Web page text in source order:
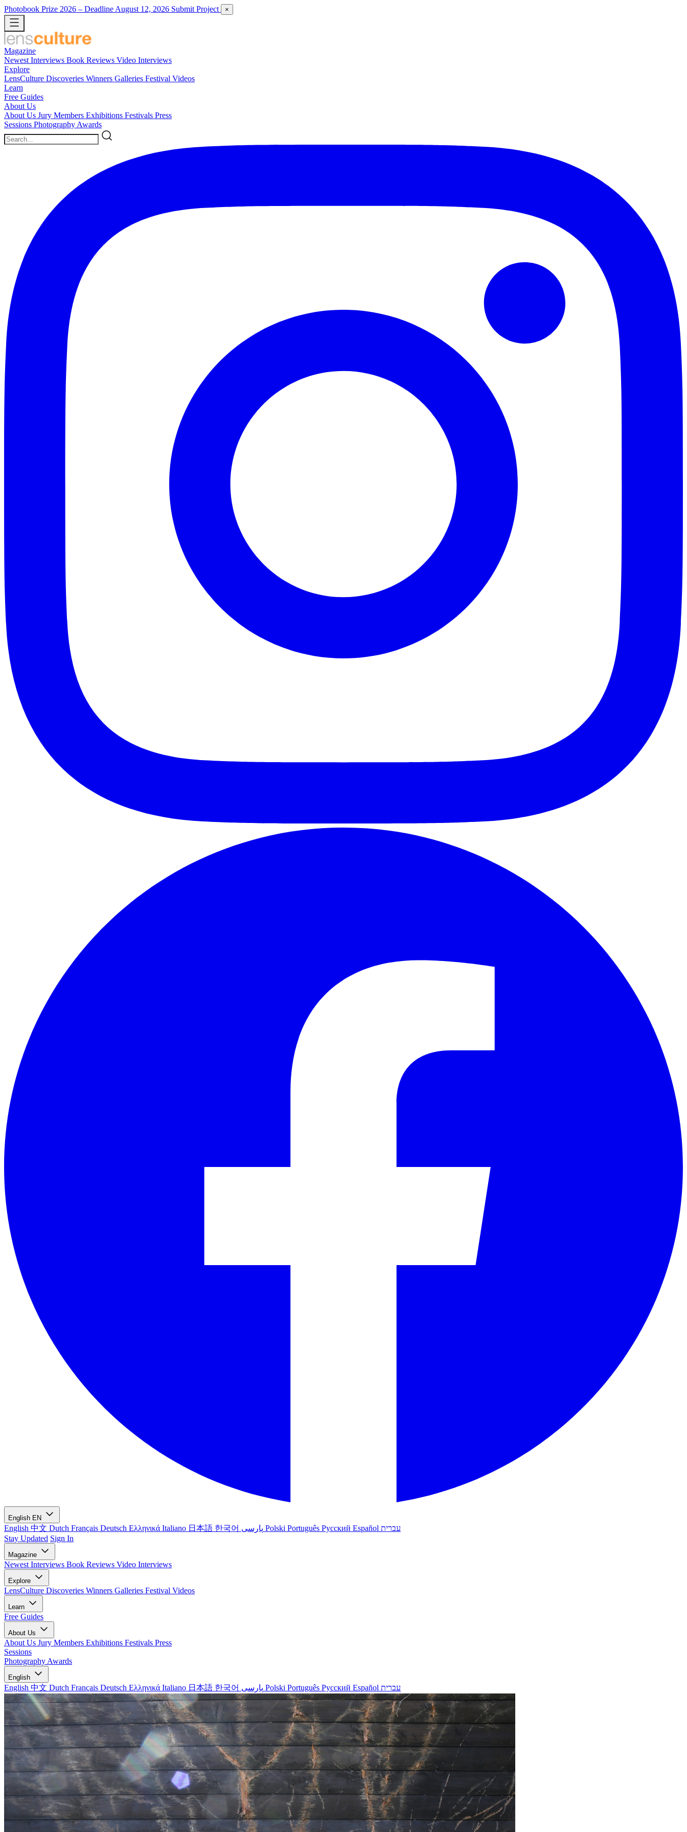
Photobook Prize 2026 – Deadline August 12, 2026 Submit Project ×
Magazine
Newest Interviews Book Reviews Video Interviews
Explore
LensCulture Discoveries Winners Galleries Festival Videos
Learn
Free Guides
About Us
About Us Jury Members Exhibitions Festivals Press
Sessions Photography Awards
English EN
English 中文 Dutch Français Deutsch Ελληνικά Italiano 日本語 한국어 Polski Português Русский Español עברית
Stay Updated Sign In
Magazine
Newest Interviews Book Reviews Video Interviews
Explore
LensCulture Discoveries Winners Galleries Festival Videos
Learn
Free Guides
About Us
About Us Jury Members Exhibitions Festivals Press
Sessions
Photography Awards
English
English 中文 Dutch Français Deutsch Ελληνικά Italiano 日本語 한국어 Polski Português Русский Español עברית